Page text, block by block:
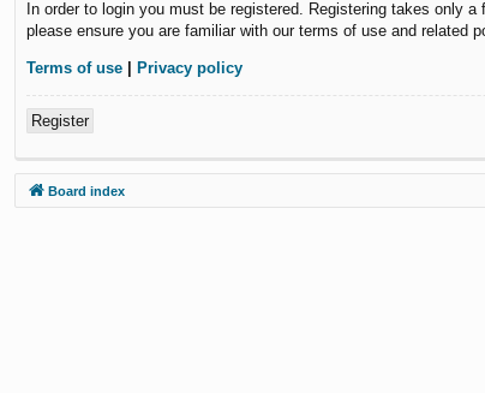
In order to login you must be registered. Registering takes only
please ensure you are familiar with our terms of use and related
Terms of use | Privacy policy
Register
Board index